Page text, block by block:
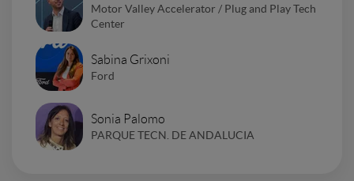
Motor Valley Accelerator / Plug and Play Tech
Center
Sabina Grixoni
Ford
Sonia Palomo
PARQUE TECN. DE ANDALUCIA